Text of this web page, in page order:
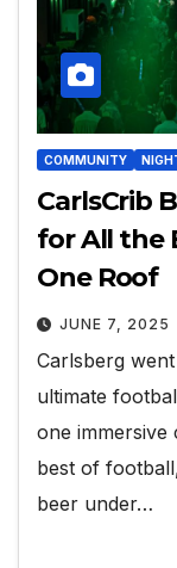
COMMUNITY
CarlsCrib
for All the
One Roof
JUNE 7, 2025
Carlsberg
ultimate
one immersive
best of
beer under…